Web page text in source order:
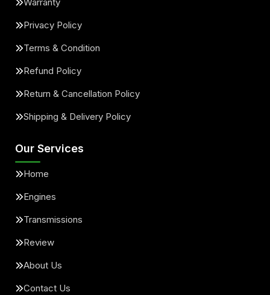
Warranty
Privacy Policy
Terms & Condition
Refund Policy
Return & Cancellation Policy
Shipping & Delivery Policy
Our Services
Home
Engines
Transmissions
Review
About Us
Contact Us